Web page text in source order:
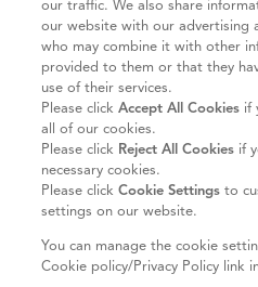
our traffic. We also share
our website with our advertising
who may combine it with other
provided to them or that they
use of their services.
Please clickAccept All Cookies if
all of our cookies.
Please click Reject All Cookies if
necessary cookies.
Please clickCookie Settingsto
settings on our website.
You can manage the cookie
Cookie policy/Privacy Policy link